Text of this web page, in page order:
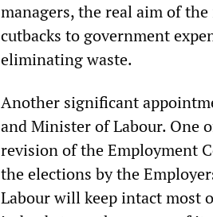
managers, the real aim of
cutbacks to government
eliminating waste.
Another significant
and Minister of Labour. One
revision of the Employment
the elections by the
Labour will keep intact most